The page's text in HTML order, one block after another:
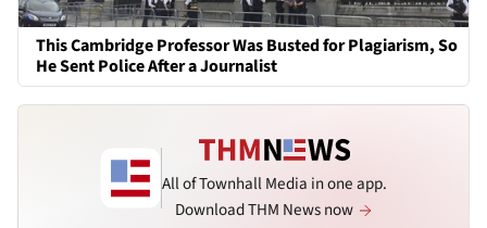
This Cambridge Professor Was Busted for Plagiarism, So
He Sent Police After a Journalist
All of Townhall Media in one app.
Download THM News now